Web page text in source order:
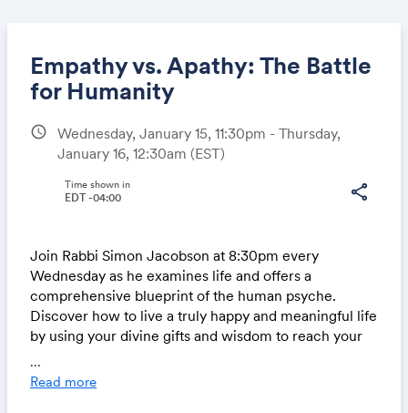
Empathy vs. Apathy: The Battle
for Humanity
schedule
Wednesday, January 15, 11:30pm - Thursday,
January 16, 12:30am (EST)
share
Time shown in
EDT -04:00
Join Rabbi Simon Jacobson at 8:30pm every
Wednesday as he examines life and offers a
comprehensive blueprint of the human psyche.
Discover how to live a truly happy and meaningful life
by using your divine gifts and wisdom to reach your
...
Read more
Share